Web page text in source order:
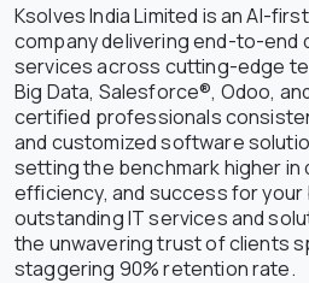
Ksolves India Limited is an AI-
company delivering end-to-end
services across cutting-edge
Big Data, Salesforce®, Odoo,
certified professionals
and customized software
setting the benchmark higher in
efficiency, and success for
outstanding IT services and
the unwavering trust of clients
staggering 90% retention rate.